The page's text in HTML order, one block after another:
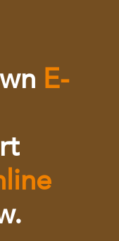
E-